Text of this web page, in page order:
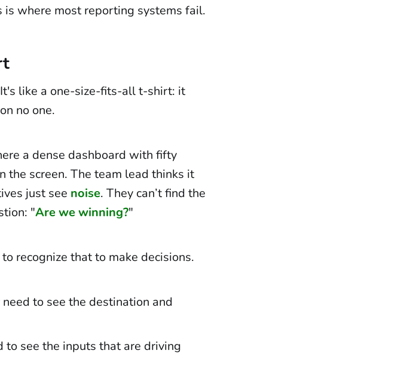
where most reporting systems fail.
like a one-size-fits-all t-shirt: it
no one.
a dense dashboard with fifty
the screen. The team lead thinks it
just see noise. They can’t find the
"Are we winning?"
recognize that to make decisions.
to see the destination and
to see the inputs that are driving